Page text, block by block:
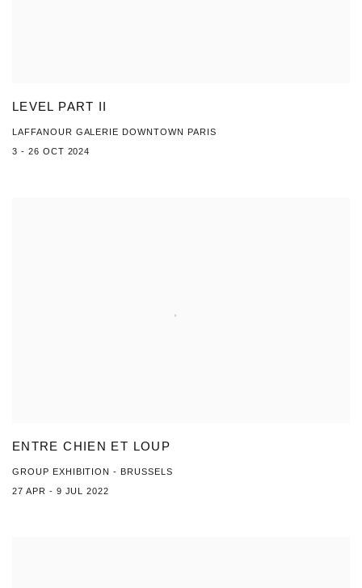
LEVEL PART II
LAFFANOUR GALERIE DOWNTOWN PARIS
3 - 26 OCT 2024
ENTRE CHIEN ET LOUP
GROUP EXHIBITION - BRUSSELS
27 APR - 9 JUL 2022